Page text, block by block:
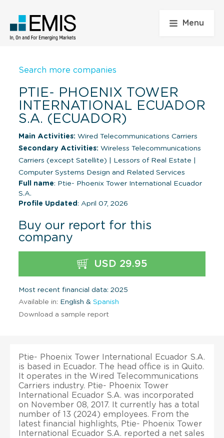
Menu
Search more companies
PTIE- PHOENIX TOWER
INTERNATIONAL ECUADOR
S.A. (ECUADOR)
Main Activities: Wired Telecommunications Carriers
Secondary Activities: Wireless Telecommunications
Carriers (except Satellite)
Lessors of Real Estate
Computer Systems Design and Related Services
Full name: Ptie- Phoenix Tower International Ecuador
S.A.
Profile Updated : April 07, 2026
Buy our report for this
company
USD 29.95
Most recent financial data: 2025
Available in: English & Spanish
Download a sample report
Ptie- Phoenix Tower International Ecuador S.A.
is based in Ecuador. The head office is in Quito.
It operates in the Wired Telecommunications
Carriers industry. Ptie- Phoenix Tower
International Ecuador S.A. was incorporated
on November 08, 2017. It currently has a total
number of 13 (2024) employees. From the
latest financial highlights, Ptie- Phoenix Tower
International Ecuador S.A. reported a net sales